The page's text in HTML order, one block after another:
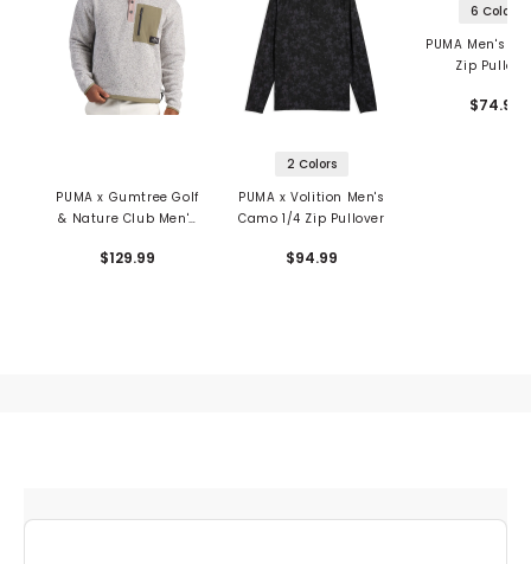
PUMA x Gumtree Golf
& Nature Club Men's
$129.99
2 Colors
PUMA x Volition Men's
Camo 1/4 Zip Pullover
$94.99
6 Colors
PUMA Men's
Zip
$74.99